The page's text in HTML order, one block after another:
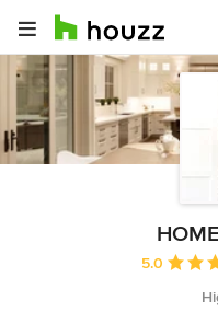
Average
5.0